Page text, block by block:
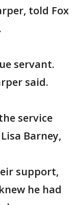
told Fox
servant.
said.
service
Barney,
support,
he had